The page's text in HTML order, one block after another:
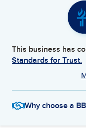
This business has
Standards for Trust.
Why choose a